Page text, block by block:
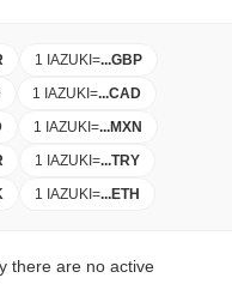
1 IAZUKI=...GBP
1 IAZUKI=...CAD
1 IAZUKI=...MXN
1 IAZUKI=...TRY
1 IAZUKI=...ETH
there are no active